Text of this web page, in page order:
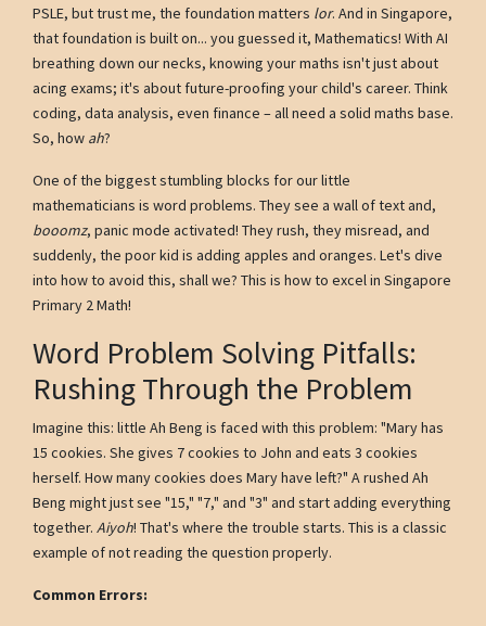
PSLE, but trust me, the foundation matters lor. And in Singapore,
that foundation is built on... you guessed it, Mathematics! With AI
breathing down our necks, knowing your maths isn't just about
acing exams; it's about future-proofing your child's career. Think
coding, data analysis, even finance – all need a solid maths base.
So, how ah?
One of the biggest stumbling blocks for our little
mathematicians is word problems. They see a wall of text and,
booomz, panic mode activated! They rush, they misread, and
suddenly, the poor kid is adding apples and oranges. Let's dive
into how to avoid this, shall we? This is how to excel in Singapore
Primary 2 Math!
Word Problem Solving Pitfalls:
Rushing Through the Problem
Imagine this: little Ah Beng is faced with this problem: "Mary has
15 cookies. She gives 7 cookies to John and eats 3 cookies
herself. How many cookies does Mary have left?" A rushed Ah
Beng might just see "15," "7," and "3" and start adding everything
together. Aiyoh! That's where the trouble starts. This is a classic
example of not reading the question properly.
Common Errors: